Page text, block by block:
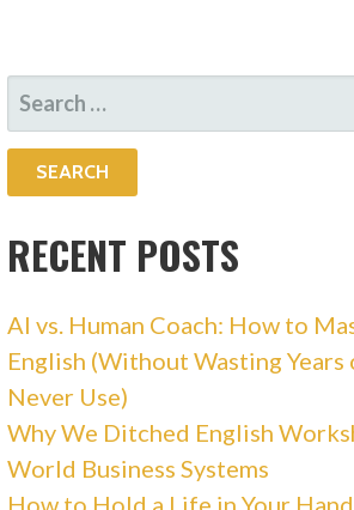
SEARCH
FOR:
RECENT POSTS
AI vs. Human Coach: How to
English (Without Wasting Years
Never Use)
Why We Ditched English
World Business Systems
How to Hold a Life in Your